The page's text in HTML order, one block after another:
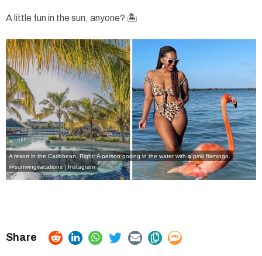
A little fun in the sun, anyone? 🏝
A resort in the Caribbean, Right: A person posing in the water with a pink flamingo.
@sunwingvacations | Instagram